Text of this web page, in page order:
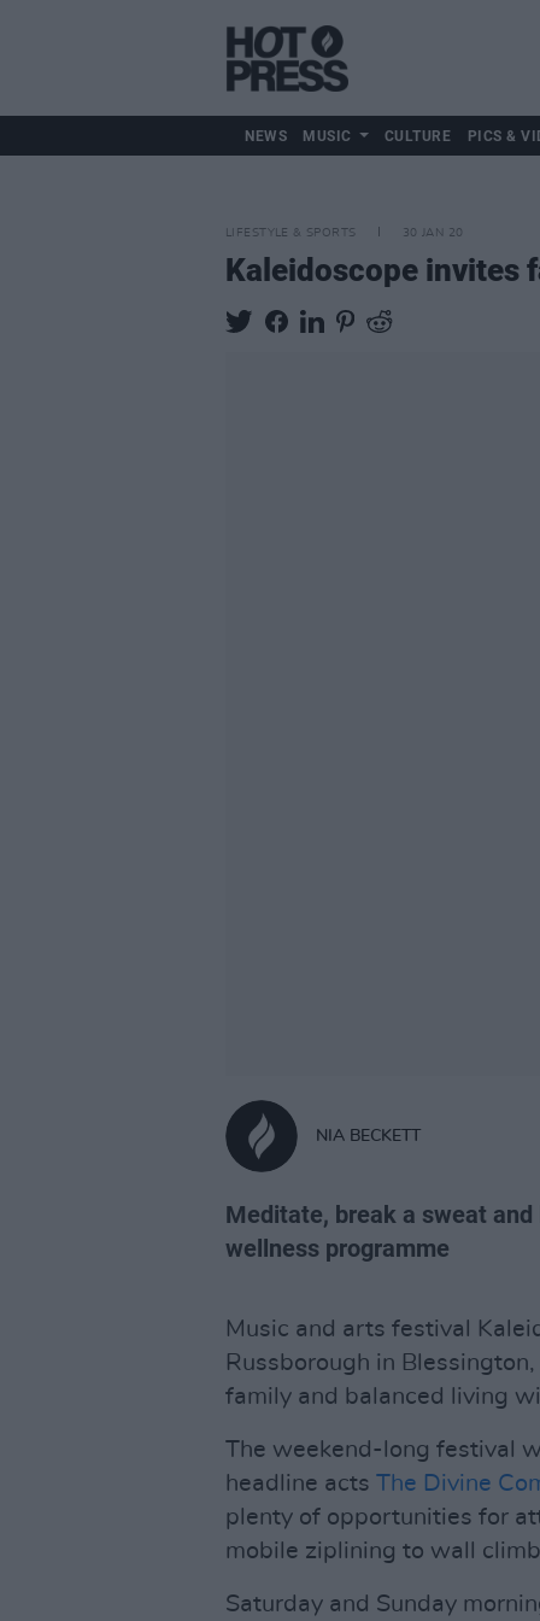
NEWS MUSIC CULTURE PICS &
LIFESTYLE & SPORTS 30 JAN 20
Kaleidoscope invites
NIA BECKETT
Meditate, break a sweat and
wellness programme
Music and arts festival
Russborough in
family and balanced living
The weekend-long festival
headline acts The Divine
plenty of opportunities for
mobile ziplining to wall
Saturday and Sunday